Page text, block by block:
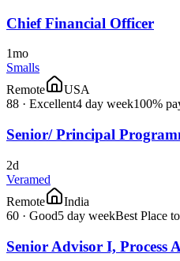
Chief Financial Officer
1mo
Smalls
Remote
USA
88 · Excellent4 day week100%
Senior/ Principal
2d
Veramed
Remote
India
60 · Good5 day weekBest Place
Senior Advisor I, Process